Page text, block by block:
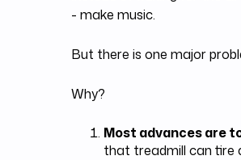
- make music.
But there is one major
Why?
Most advances are
that treadmill can tire